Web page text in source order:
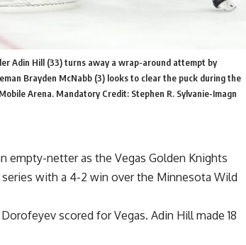
Adin Hill (33) turns away a wrap-around attempt by
Brayden McNabb (3) looks to clear the puck during the
Arena. Mandatory Credit: Stephen R. Sylvanie-Imagn
empty-netter as the Vegas Golden Knights
with a 4-2 win over the Minnesota Wild
scored for Vegas. Adin Hill made 18